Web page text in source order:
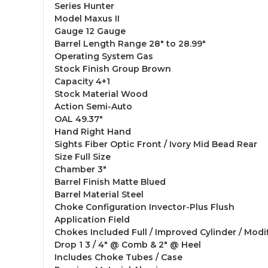
Series Hunter
Model Maxus II
Gauge 12 Gauge
Barrel Length Range 28" to 28.99"
Operating System Gas
Stock Finish Group Brown
Capacity 4+1
Stock Material Wood
Action Semi-Auto
OAL 49.37"
Hand Right Hand
Sights Fiber Optic Front / Ivory Mid Bead Rear
Size Full Size
Chamber 3"
Barrel Finish Matte Blued
Barrel Material Steel
Choke Configuration Invector-Plus Flush
Application Field
Chokes Included Full / Improved Cylinder /
Drop 1 3 / 4" @ Comb & 2" @ Heel
Includes Choke Tubes / Case